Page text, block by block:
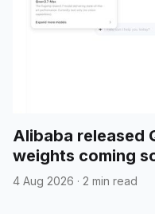
Alibaba released
weights coming
4 Aug 2026 · 2 min read